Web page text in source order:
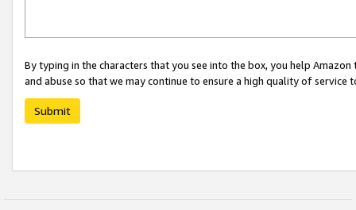
By typing in the characters that you see into the box, you help
and abuse so that we may continue to ensure a high quality of service
Submit